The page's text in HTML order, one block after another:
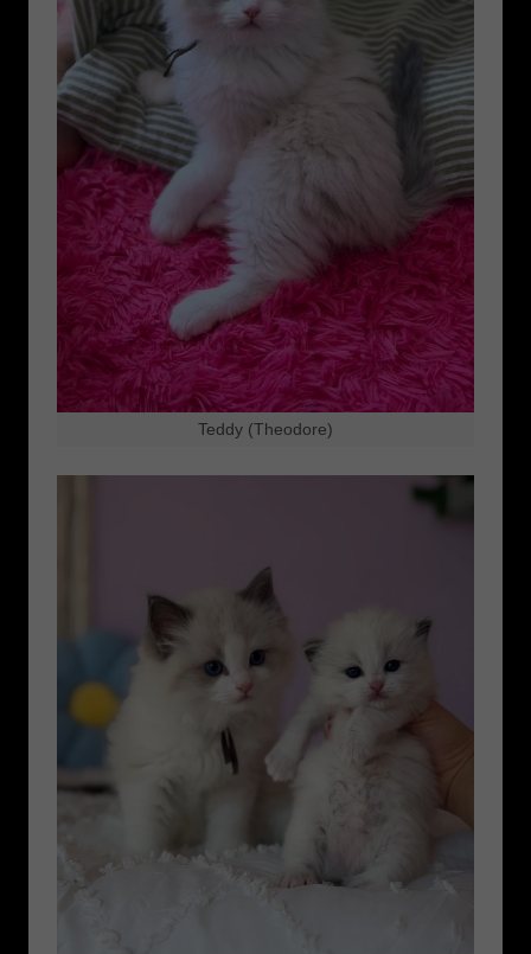
Teddy (Theodore)